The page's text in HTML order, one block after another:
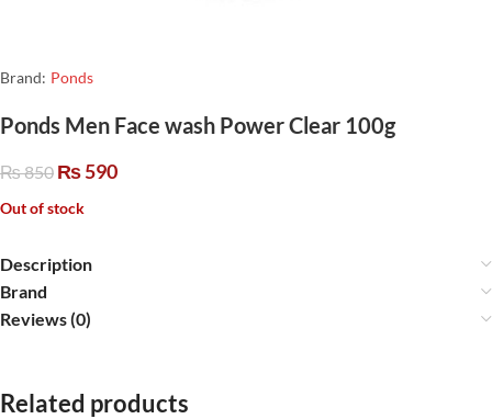
Brand: Ponds
Ponds Men Face wash Power Clear 100g
₨850 ₨590
Out of stock
Description
Brand
Reviews (0)
Related products